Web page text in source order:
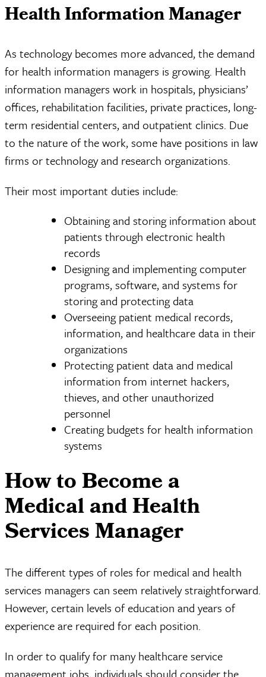
Health Information Manager
As technology becomes more advanced, the demand
for health information managers is growing. Health
information managers work in hospitals, physicians’
offices, rehabilitation facilities, private practices, long-
term residential centers, and outpatient clinics. Due
to the nature of the work, some have positions in law
firms or technology and research organizations.
Their most important duties include:
Obtaining and storing information about
patients through electronic health
records
Designing and implementing computer
programs, software, and systems for
storing and protecting data
Overseeing patient medical records,
information, and healthcare data in their
organizations
Protecting patient data and medical
information from internet hackers,
thieves, and other unauthorized
personnel
Creating budgets for health information
systems
How to Become a
Medical and Health
Services Manager
The different types of roles for medical and health
services managers can seem relatively straightforward.
However, certain levels of education and years of
experience are required for each position.
In order to qualify for many healthcare service